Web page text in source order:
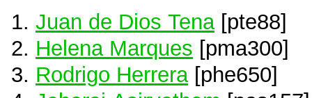
Juan de Dios Tena[pte88]
Helena Marques [pma300]
Rodrigo Herrera[phe650]